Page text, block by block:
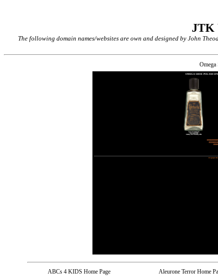
JTK
The following domain names/websites are own and designed by John
ABCs 4 KIDS Home Page
Aleurone Terror Home